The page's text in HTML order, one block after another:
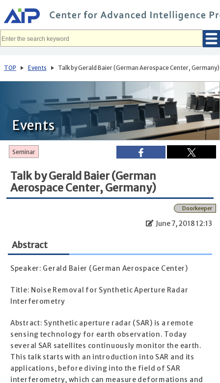
イ
ン
コ
へ
動
TOP Events Talk by Gerald Baier (German Aerospace Center, Germany)
Events
Seminar
Talk by Gerald Baier (German
Aerospace Center, Germany)
Doorkeeper
June 7, 2018 12:13
Abstract
Speaker: Gerald Baier (German Aerospace Center)
Title: Noise Removal for Synthetic Aperture Radar
Interferometry
Abstract: Synthetic aperture radar (SAR) is a remote
sensing technology for earth observation. Today
several SAR satellites continuously monitor the earth.
This talk starts with an introduction into SAR and its
applications, before diving into the field of SAR
interferometry, which can measure deformations and